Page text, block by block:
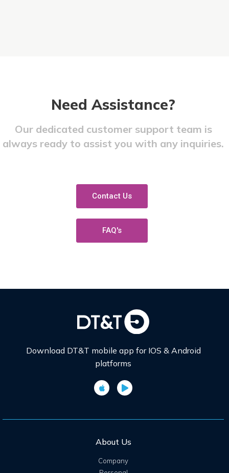
Need Assistance?​
Our dedicated customer support team is
always ready to assist you with any inquiries.
Contact Us
FAQ's
Download DT&T mobile app for IOS & Android
platforms
About Us
Company